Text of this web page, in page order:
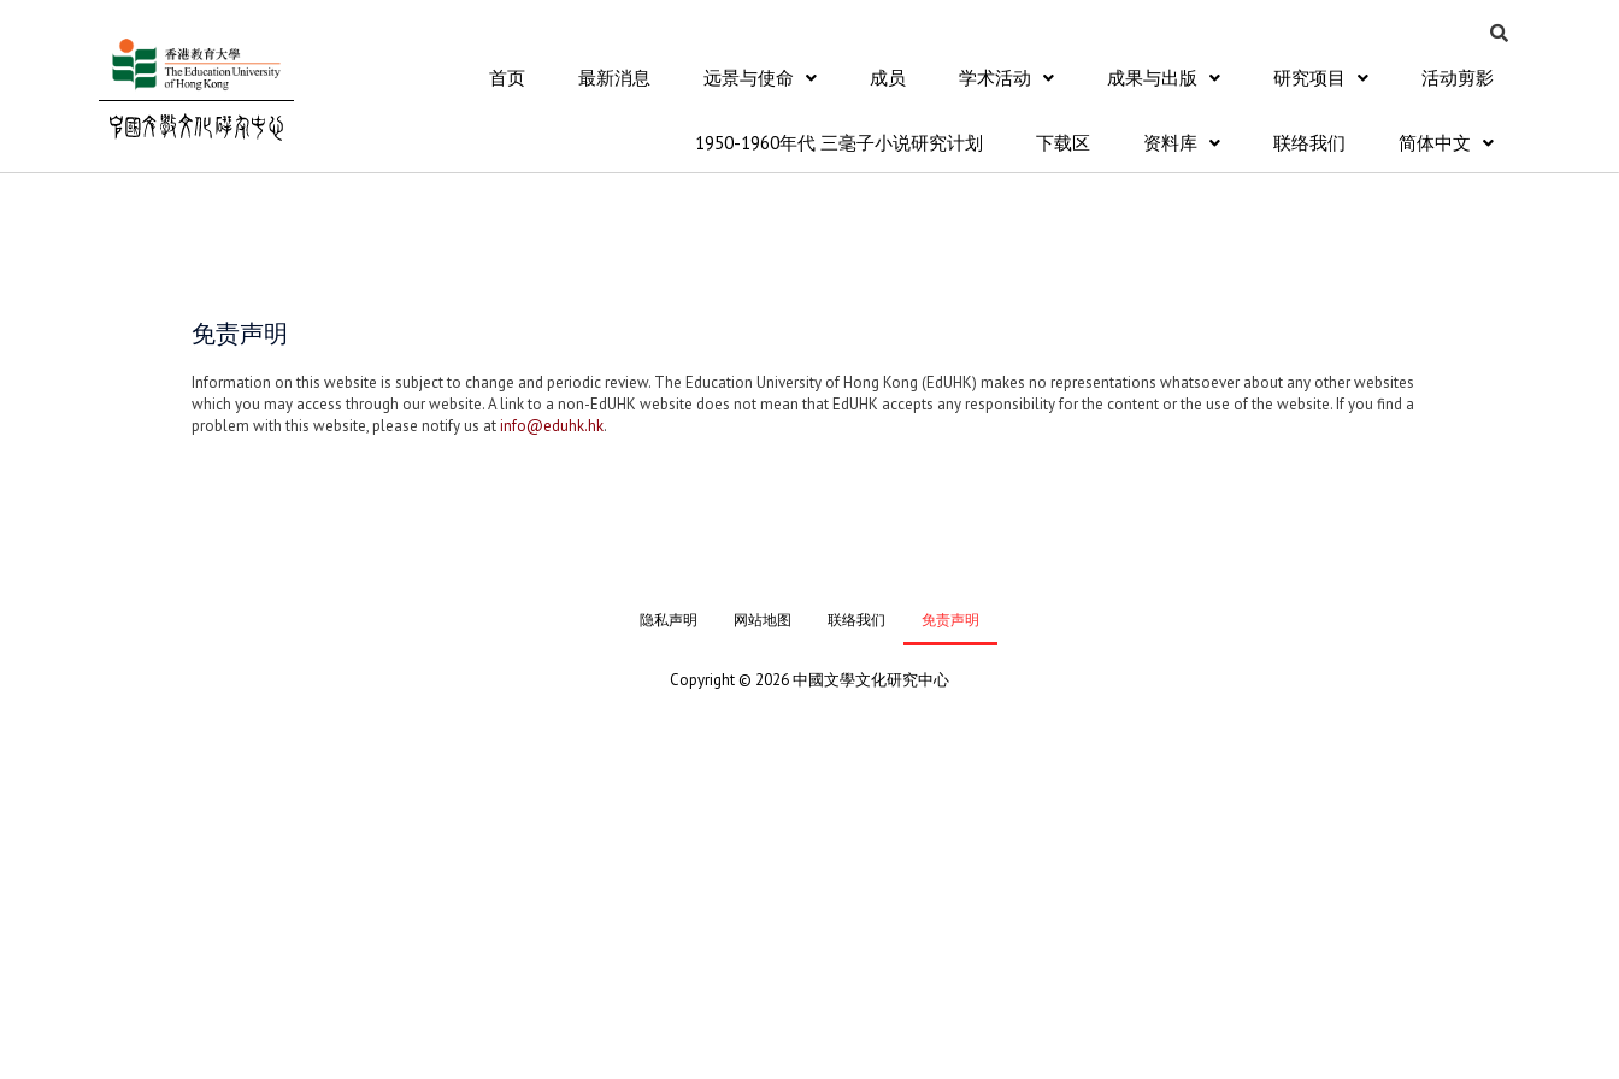
首页 最新消息 远景与使命 成员 学术活动 成果与出版 研究项目 活动剪影
1950-1960年代 三毫子小说研究计划 下载区 资料库 联络我们 简体中文
免责声明
Information on this website is subject to change and periodic review. The Education University of Hong Kong (EdUHK) makes no representations whatsoever about any other websites
which you may access through our website. A link to a non-EdUHK website does not mean that EdUHK accepts any responsibility for the content or the use of the website. If you find a
problem with this website, please notify us atinfo@eduhk.hk.
隐私声明 网站地图 联络我们 免责声明
Copyright © 2026 中國文學文化研究中心